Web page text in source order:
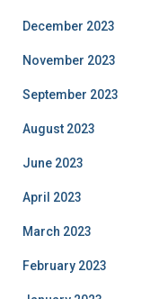
December 2023
November 2023
September 2023
August 2023
June 2023
April 2023
March 2023
February 2023